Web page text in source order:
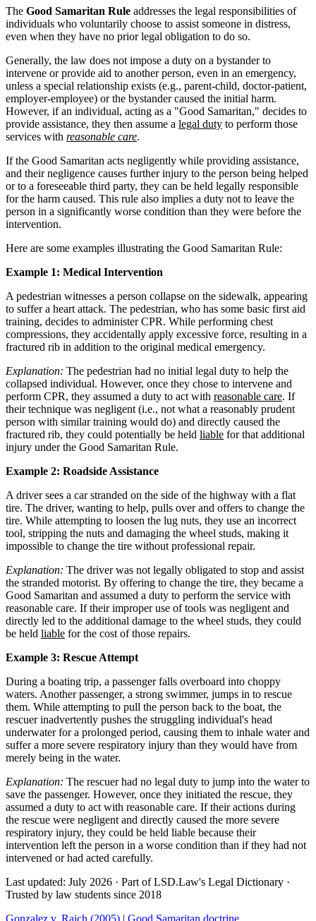
The Good Samaritan Rule addresses the legal responsibilities of
individuals who voluntarily choose to assist someone in distress,
even when they have no prior legal obligation to do so.
Generally, the law does not impose a duty on a bystander to
intervene or provide aid to another person, even in an emergency,
unless a special relationship exists (e.g., parent-child, doctor-patient,
employer-employee) or the bystander caused the initial harm.
However, if an individual, acting as a "Good Samaritan," decides to
provide assistance, they then assume a legal duty to perform those
services with reasonable care.
If the Good Samaritan acts negligently while providing assistance,
and their negligence causes further injury to the person being helped
or to a foreseeable third party, they can be held legally responsible
for the harm caused. This rule also implies a duty not to leave the
person in a significantly worse condition than they were before the
intervention.
Here are some examples illustrating the Good Samaritan Rule:
Example 1: Medical Intervention
A pedestrian witnesses a person collapse on the sidewalk, appearing
to suffer a heart attack. The pedestrian, who has some basic first aid
training, decides to administer CPR. While performing chest
compressions, they accidentally apply excessive force, resulting in a
fractured rib in addition to the original medical emergency.
Explanation: The pedestrian had no initial legal duty to help the
collapsed individual. However, once they chose to intervene and
perform CPR, they assumed a duty to act with reasonable care. If
their technique was negligent (i.e., not what a reasonably prudent
person with similar training would do) and directly caused the
fractured rib, they could potentially be held liable for that additional
injury under the Good Samaritan Rule.
Example 2: Roadside Assistance
A driver sees a car stranded on the side of the highway with a flat
tire. The driver, wanting to help, pulls over and offers to change the
tire. While attempting to loosen the lug nuts, they use an incorrect
tool, stripping the nuts and damaging the wheel studs, making it
impossible to change the tire without professional repair.
Explanation: The driver was not legally obligated to stop and assist
the stranded motorist. By offering to change the tire, they became a
Good Samaritan and assumed a duty to perform the service with
reasonable care. If their improper use of tools was negligent and
directly led to the additional damage to the wheel studs, they could
be held liable for the cost of those repairs.
Example 3: Rescue Attempt
During a boating trip, a passenger falls overboard into choppy
waters. Another passenger, a strong swimmer, jumps in to rescue
them. While attempting to pull the person back to the boat, the
rescuer inadvertently pushes the struggling individual's head
underwater for a prolonged period, causing them to inhale water and
suffer a more severe respiratory injury than they would have from
merely being in the water.
Explanation: The rescuer had no legal duty to jump into the water to
save the passenger. However, once they initiated the rescue, they
assumed a duty to act with reasonable care. If their actions during
the rescue were negligent and directly caused the more severe
respiratory injury, they could be held liable because their
intervention left the person in a worse condition than if they had not
intervened or had acted carefully.
Last updated: July 2026 · Part of LSD.Law's Legal Dictionary ·
Trusted by law students since 2018
Gonzalez v. Raich (2005) | Good Samaritan doctrine